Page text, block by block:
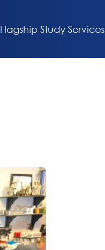
Flagship Study Services